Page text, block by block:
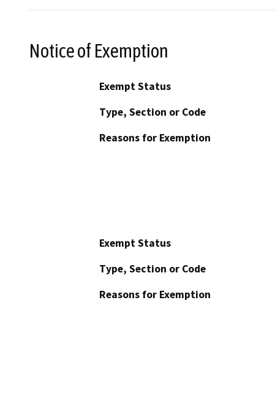
Notice of Exemption
Exempt Status
Type, Section or Code
Reasons for Exemption
Exempt Status
Type, Section or Code
Reasons for Exemption